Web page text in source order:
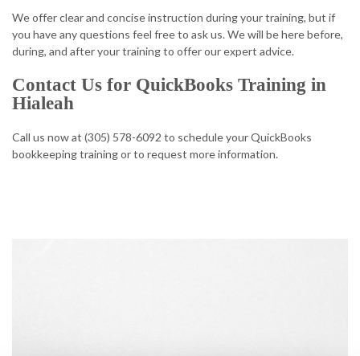
We offer clear and concise instruction during your training, but if
you have any questions feel free to ask us. We will be here before,
during, and after your training to offer our expert advice.
Contact Us for QuickBooks Training in
Hialeah
Call us now at (305) 578-6092 to schedule your QuickBooks
bookkeeping training or to request more information.